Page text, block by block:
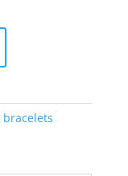
bracelets